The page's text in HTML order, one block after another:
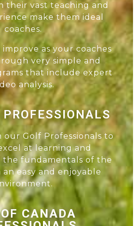
their vast teaching and
make them ideal
coaches.
as your coaches
very simple and
that include expert
analysis.
PROFESSIONALS
our Golf Professionals to
at learning and
fundamentals of the
easy and enjoyable
CANADA